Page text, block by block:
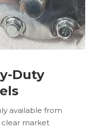
Duty
available from
clear market